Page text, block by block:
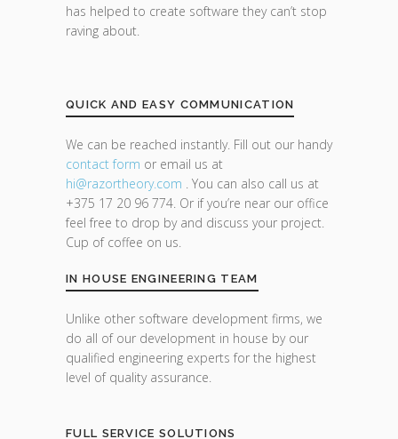
has helped to create software they can’t stop
raving about.
QUICK AND EASY COMMUNICATION
We can be reached instantly. Fill out our handy
contact form or email us at
hi@razortheory.com . You can also call us at
+375 17 20 96 774. Or if you’re near our office
feel free to drop by and discuss your project.
Cup of coffee on us.
IN HOUSE ENGINEERING TEAM
Unlike other software development firms, we
do all of our development in house by our
qualified engineering experts for the highest
level of quality assurance.
FULL SERVICE SOLUTIONS